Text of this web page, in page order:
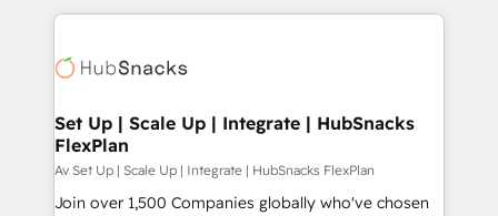
we de-risk complex CRM programmes and
multi-region migrations to AI-powered automation,
scale. 🏆 HubSpot’s CEO called us “the partner of the
future.” Others agree it is proof of trust built through
measurable impact.
Set Up | Scale Up | Integrate | HubSnacks
FlexPlan
Av Set Up | Scale Up | Integrate | HubSnacks FlexPlan
Join over 1,500 Companies globally who've chosen